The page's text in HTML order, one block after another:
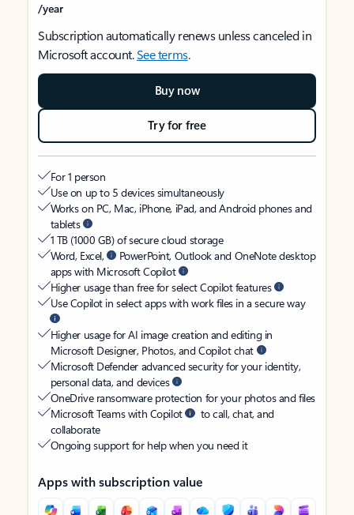
/year
Subscription automatically renews unless canceled in
Microsoft account.See terms.
Buy now
Try for free
For 1 person
Use on up to 5 devices simultaneously
Works on PC, Mac, iPhone, iPad, and Android phones and
tablets
1 TB (1000 GB) of secure cloud storage
Word, Excel,
PowerPoint, Outlook and OneNote desktop
apps with Microsoft Copilot
Higher usage than free for select Copilot features
Use Copilot in select apps with work files in a secure way
Higher usage for AI image creation and editing in
Microsoft Designer, Photos, and Copilot chat
Microsoft Defender advanced security for your identity,
personal data, and devices
OneDrive ransomware protection for your photos and files
Microsoft Teams with Copilot
to call, chat, and
collaborate
Ongoing support for help when you need it
Apps with subscription value